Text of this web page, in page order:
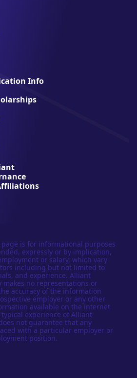
Info
is for informational purposes
expressly or by implication,
or salary, which vary
including but not limited to
and experience. Alliant
makes no representations or
accuracy of the information
employer or any other
available on the internet
experience of Alliant
not guarantee that any
with a particular employer or
position.